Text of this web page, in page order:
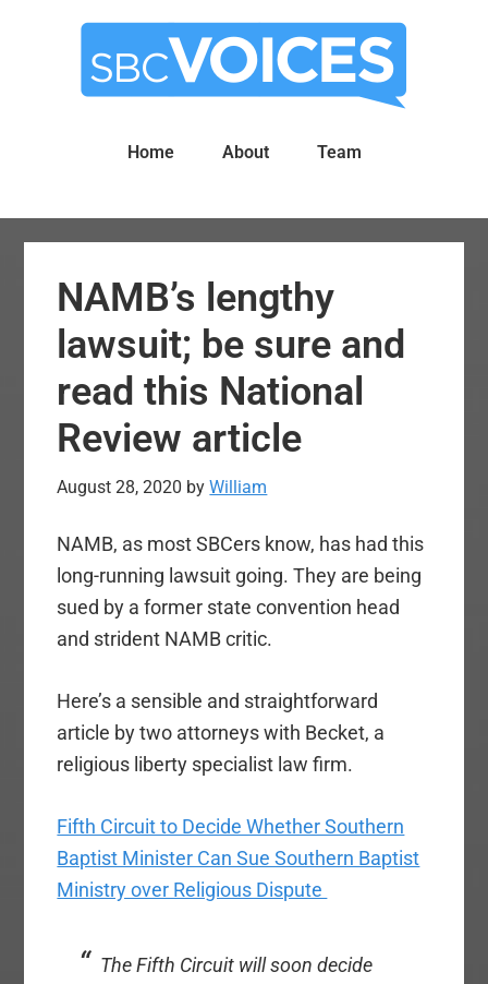
Home About Team
NAMB’s lengthy
lawsuit; be sure and
read this National
Review article
August 28, 2020 byWilliam
NAMB, as most SBCers know, has had this
long-running lawsuit going. They are being
sued by a former state convention head
and strident NAMB critic.
Here’s a sensible and straightforward
article by two attorneys with Becket, a
religious liberty specialist law firm.
Fifth Circuit to Decide Whether Southern
Baptist Minister Can Sue Southern Baptist
Ministry over Religious Dispute
The Fifth Circuit will soon decide